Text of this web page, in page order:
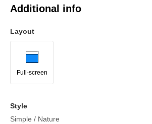
Additional info
Layout
Full-screen
Style
Simple / Nature